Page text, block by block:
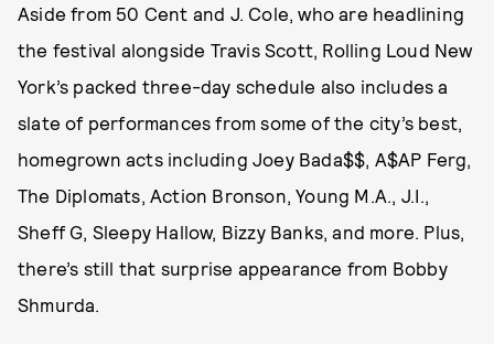
Aside from 50 Cent and J. Cole, who are headlining
the festival alongside Travis Scott, Rolling Loud New
York’s packed three-day schedule also includes a
slate of performances from some of the city’s best,
homegrown acts including Joey Bada$$, A$AP Ferg,
The Diplomats, Action Bronson, Young M.A., J.I.,
Sheff G, Sleepy Hallow, Bizzy Banks, and more. Plus,
there’s still that surprise appearance from Bobby
Shmurda.